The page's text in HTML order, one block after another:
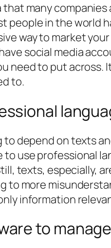
many
people in the world
way to market
social media
need to put across.
to.
to depend on texts
to use professional
texts, especially,
to more
information
to